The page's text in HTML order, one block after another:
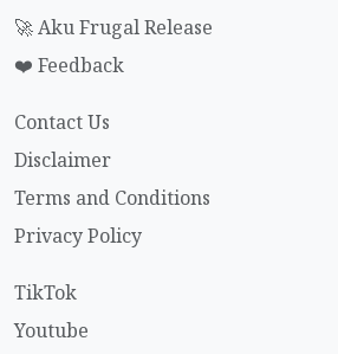
🚀 Aku Frugal Release
❤️ Feedback
Contact Us
Disclaimer
Terms and Conditions
Privacy Policy
TikTok
Youtube